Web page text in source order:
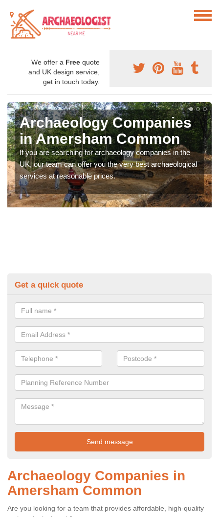
We offer a Free quote
and UK design service,
get in touch today.
Archaeology Companies
in Amersham Common
If you are searching for archaeology companies in the
UK, our team can offer you the very best archaeological
services at reasonable prices.
Get a quick quote
Archaeology Companies in
Amersham Common
Are you looking for a team that provides affordable, high-quality